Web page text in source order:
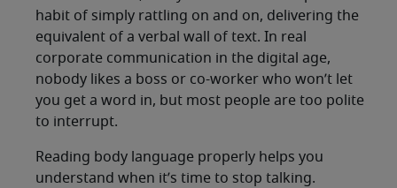
habit of simply rattling on and on, delivering the
equivalent of a verbal wall of text. In real
corporate communication in the digital age,
nobody likes a boss or co-worker who won’t let
you get a word in, but most people are too polite
to interrupt.
Reading body language properly helps you
understand when it’s time to stop talking.